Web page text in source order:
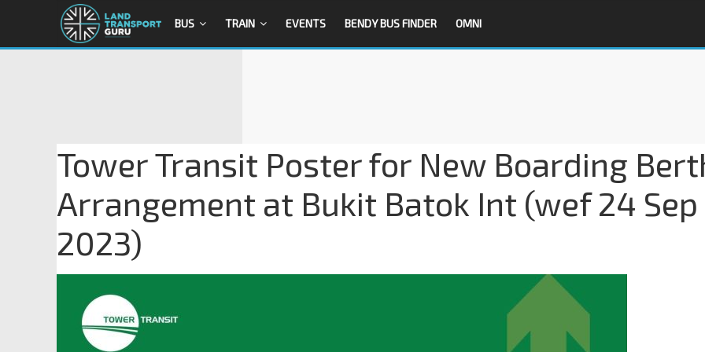
BUS TRAIN EVENTS BENDY BUS FINDER OMNI
Tower Transit Poster for New Boarding
Arrangement at Bukit Batok Int (wef 24 Sep
2023)